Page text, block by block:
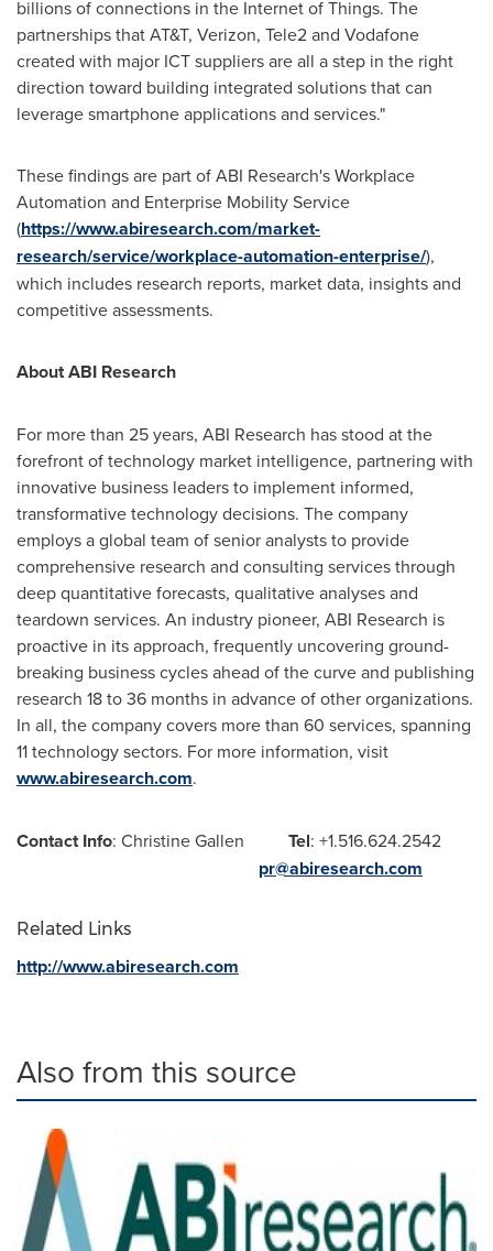
billions of connections in the Internet of Things. The
partnerships that AT&T, Verizon, Tele2 and Vodafone
created with major ICT suppliers are all a step in the right
direction toward building integrated solutions that can
leverage smartphone applications and services."
These findings are part of ABI Research's Workplace
Automation and Enterprise Mobility Service
(https://www.abiresearch.com/market-
research/service/workplace-automation-enterprise/),
which includes research reports, market data, insights and
competitive assessments.
About ABI Research
For more than 25 years, ABI Research has stood at the
forefront of technology market intelligence, partnering with
innovative business leaders to implement informed,
transformative technology decisions. The company
employs a global team of senior analysts to provide
comprehensive research and consulting services through
deep quantitative forecasts, qualitative analyses and
teardown services. An industry pioneer, ABI Research is
proactive in its approach, frequently uncovering ground-
breaking business cycles ahead of the curve and publishing
research 18 to 36 months in advance of other organizations.
In all, the company covers more than 60 services, spanning
11 technology sectors. For more information, visit
www.abiresearch.com.
Contact Info: Christine Gallen Tel: +1.516.624.2542
pr@abiresearch.com
Related Links
http://www.abiresearch.com
Also from this source